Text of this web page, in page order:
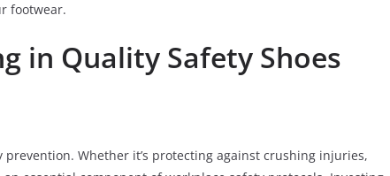
footwear.
in Quality Safety Shoes
Whether it’s protecting against crushing injuries,